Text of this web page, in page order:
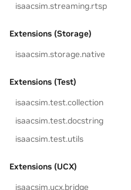
isaacsim.streaming.rtsp
Extensions (Storage)
isaacsim.storage.native
Extensions (Test)
isaacsim.test.collection
isaacsim.test.docstring
isaacsim.test.utils
Extensions (UCX)
isaacsim.ucx.bridge